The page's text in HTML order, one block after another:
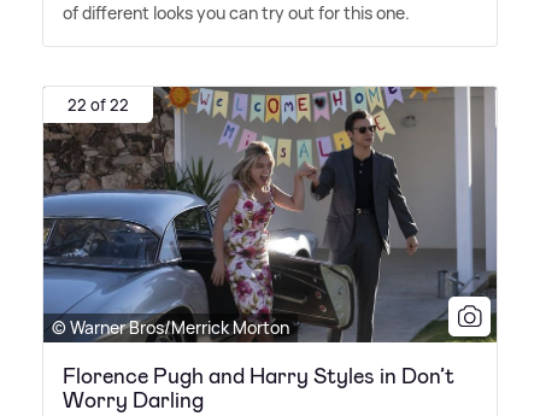
of different looks you can try out for this one.
22 of 22
© Warner Bros/Merrick Morton
Florence Pugh and Harry Styles in Don’t
Worry Darling